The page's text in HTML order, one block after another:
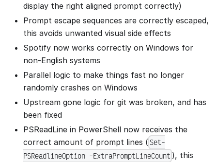
display the right aligned prompt correctly)
Prompt escape sequences are correctly escaped,
this avoids unwanted visual side effects
Spotify now works correctly on Windows for
non-English systems
Parallel logic to make things fast no longer
randomly crashes on Windows
Upstream gone logic for git was broken, and has
been fixed
PSReadLine in PowerShell now receives the
correct amount of prompt lines ( Set-
PSReadlineOption -ExtraPromptLineCount ), this